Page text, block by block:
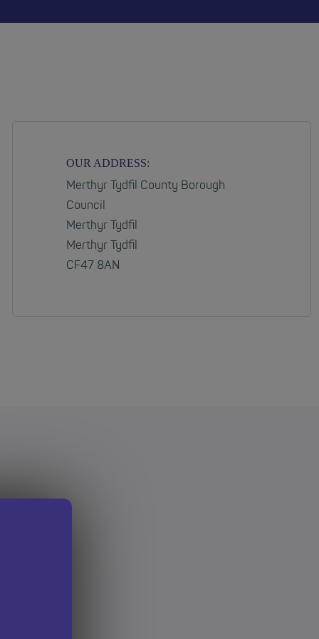
OUR ADDRESS:
Merthyr Tydfil County Borough
Council
Merthyr Tydfil
Merthyr Tydfil
CF47 8AN